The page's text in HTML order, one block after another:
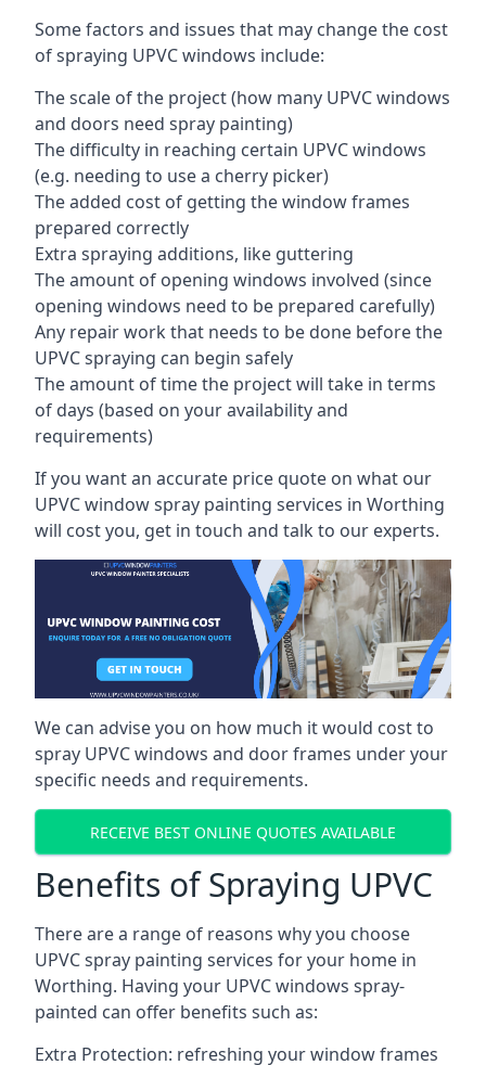
Some factors and issues that may change the cost
of spraying UPVC windows include:
The scale of the project (how many UPVC windows
and doors need spray painting)
The difficulty in reaching certain UPVC windows
(e.g. needing to use a cherry picker)
The added cost of getting the window frames
prepared correctly
Extra spraying additions, like guttering
The amount of opening windows involved (since
opening windows need to be prepared carefully)
Any repair work that needs to be done before the
UPVC spraying can begin safely
The amount of time the project will take in terms
of days (based on your availability and
requirements)
If you want an accurate price quote on what our
UPVC window spray painting services in Worthing
will cost you, get in touch and talk to our experts.
We can advise you on how much it would cost to
spray UPVC windows and door frames under your
specific needs and requirements.
RECEIVE BEST ONLINE QUOTES AVAILABLE
Benefits of Spraying UPVC
There are a range of reasons why you choose
UPVC spray painting services for your home in
Worthing. Having your UPVC windows spray-
painted can offer benefits such as:
Extra Protection: refreshing your window frames